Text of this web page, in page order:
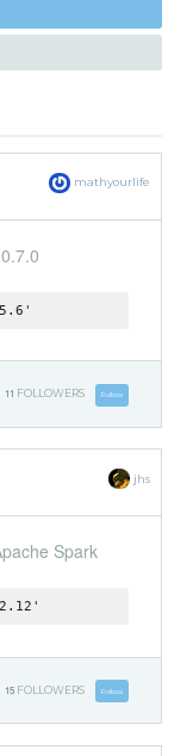
mathyourlife
11 FOLLOWERS Follow
jhs
Spark
15 FOLLOWERS Follow